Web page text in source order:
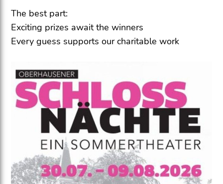
The best part:
Exciting prizes await the winners
Every guess supports our charitable work